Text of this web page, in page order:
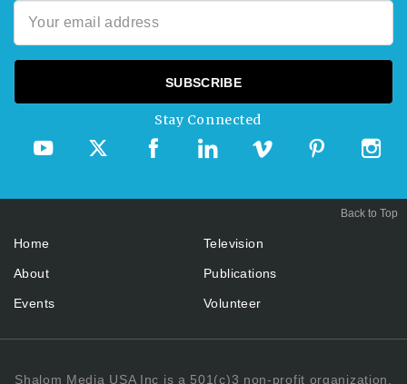
Stay Connected
Home
About
Events
Television
Publications
Volunteer
Shalom Media USA Inc is a 501(c)3 non-profit organization.
Back to Top